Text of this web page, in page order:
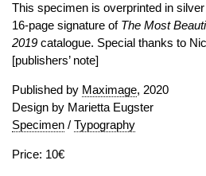
This specimen is overprinted in
16-page signature of The Most
2019 catalogue. Special thanks to
[publishers’ note]
Published by Maximage, 2020
Design by Marietta Eugster
Specimen / Typography
Price: 10€